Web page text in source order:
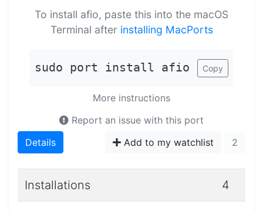
To install afio, paste this into the macOS
Terminal after installing MacPorts
sudo port install afio Copy
More instructions
Report an issue with this port
Details
Add to my watchlist 2
Installations 4